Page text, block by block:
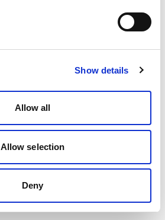
Show details
Allow all
Allow selection
Deny